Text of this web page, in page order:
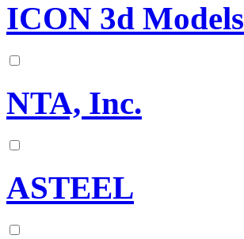
ICON 3d Models
NTA, Inc.
ASTEEL